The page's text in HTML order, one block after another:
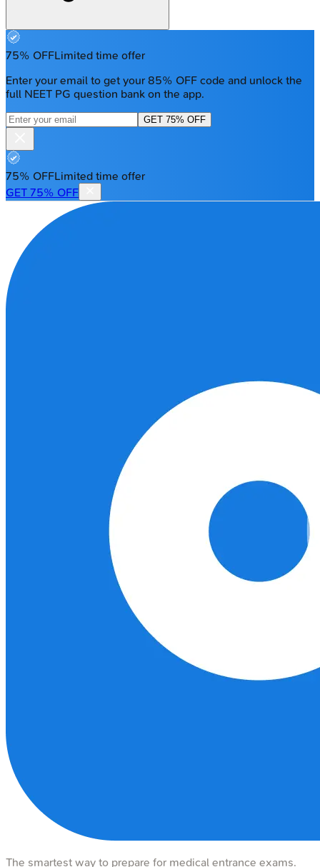
75% OFFLimited time offer
Enter your email to get your 85% OFF code and unlock the
full NEET PG question bank on the app.
GET 75% OFF
75% OFFLimited time offer
GET 75% OFF
The smartest way to prepare for medical entrance exams.